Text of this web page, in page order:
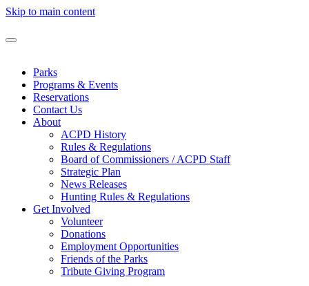
Skip to main content
Parks
Programs & Events
Reservations
Contact Us
About
ACPD History
Rules & Regulations
Board of Commissioners / ACPD Staff
Strategic Plan
News Releases
Hunting Rules & Regulations
Get Involved
Volunteer
Donations
Employment Opportunities
Friends of the Parks
Tribute Giving Program